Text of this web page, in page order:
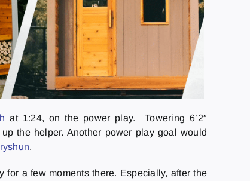
at 1:24, on the power play. Towering 6’2″
the helper. Another power play goal would
.
for a few moments there. Especially, after the